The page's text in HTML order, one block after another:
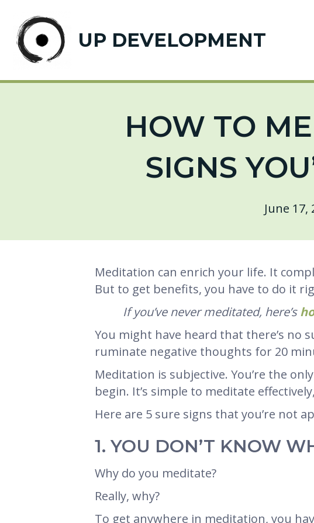
UP DEVELOPMENT
HOW TO
SIGNS
June 17,
Meditation can enrich your life. It
But to get benefits, you have to do it
If you’ve never meditated, here’s
You might have heard that there’s no
ruminate negative thoughts for 20
Meditation is subjective. You’re the
begin. It’s simple to meditate
Here are 5 sure signs that you’re not
1. YOU DON’T KNOW
Why do you meditate?
Really, why?
To get anywhere in meditation, you